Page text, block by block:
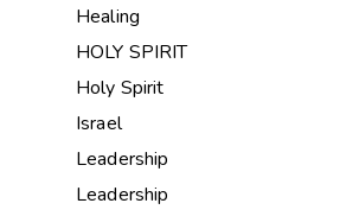
Healing
HOLY SPIRIT
Holy Spirit
Israel
Leadership
Leadership